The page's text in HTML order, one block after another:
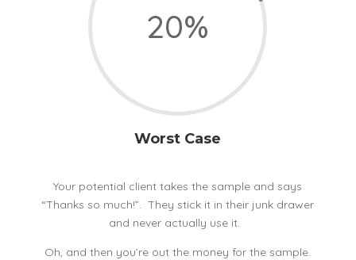
20%
Worst Case
Your potential client takes the sample and says
“Thanks so much!”. They stick it in their junk drawer
and never actually use it.
Oh, and then you’re out the money for the sample.